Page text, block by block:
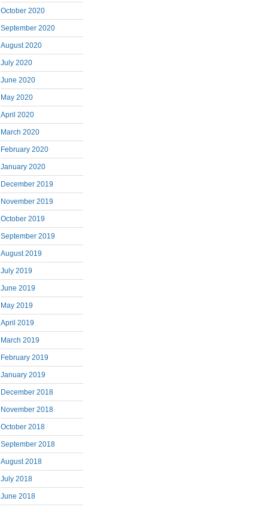
October 2020
September 2020
August 2020
July 2020
June 2020
May 2020
April 2020
March 2020
February 2020
January 2020
December 2019
November 2019
October 2019
September 2019
August 2019
July 2019
June 2019
May 2019
April 2019
March 2019
February 2019
January 2019
December 2018
November 2018
October 2018
September 2018
August 2018
July 2018
June 2018